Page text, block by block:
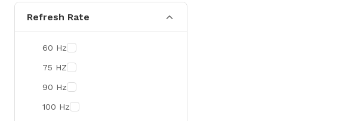
Zebra
Value-TOP
Pantum
BDCOM
Patriot
Refresh Rate
60 Hz
75 HZ
90 Hz
100 Hz